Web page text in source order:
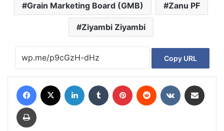
Grain Marketing Board (GMB) Zanu PF
Ziyambi Ziyambi
Copy URL